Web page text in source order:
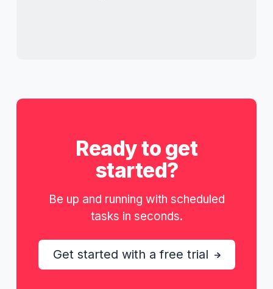
Ready to get
started?
Be up and running with scheduled
tasks in seconds.
Get started with a free trial